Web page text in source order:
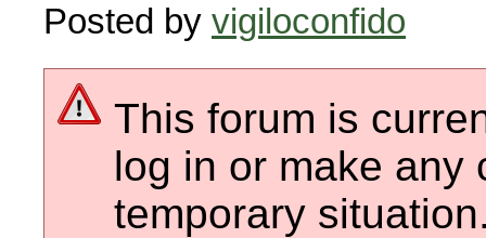
Posted by vigiloconfido
This forum is
log in or make any
temporary